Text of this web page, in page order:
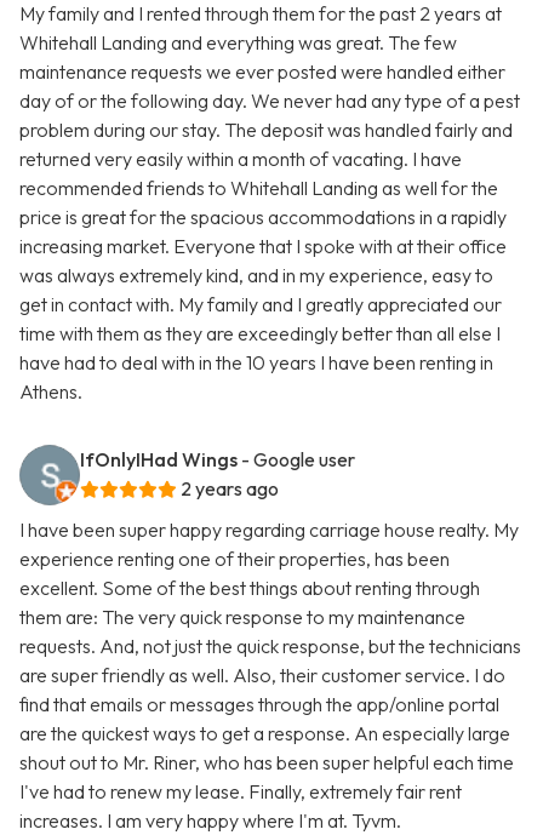
My family and I rented through them for the past 2 years at
Whitehall Landing and everything was great. The few
maintenance requests we ever posted were handled either
day of or the following day. We never had any type of a pest
problem during our stay. The deposit was handled fairly and
returned very easily within a month of vacating. I have
recommended friends to Whitehall Landing as well for the
price is great for the spacious accommodations in a rapidly
increasing market. Everyone that I spoke with at their office
was always extremely kind, and in my experience, easy to
get in contact with. My family and I greatly appreciated our
time with them as they are exceedingly better than all else I
have had to deal with in the 10 years I have been renting in
Athens.
IfOnlyIHad Wings - Google user
2 years ago
I have been super happy regarding carriage house realty. My
experience renting one of their properties, has been
excellent. Some of the best things about renting through
them are: The very quick response to my maintenance
requests. And, not just the quick response, but the technicians
are super friendly as well. Also, their customer service. I do
find that emails or messages through the app/online portal
are the quickest ways to get a response. An especially large
shout out to Mr. Riner, who has been super helpful each time
I've had to renew my lease. Finally, extremely fair rent
increases. I am very happy where I'm at. Tyvm.